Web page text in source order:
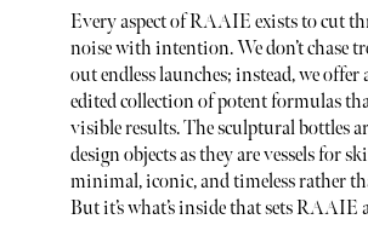
Every aspect of RAAIE exists to cut
noise with intention. We don’t chase
out endless launches; instead, we
edited collection of potent formulas
visible results. The sculptural bottles
design objects as they are vessels for
minimal, iconic, and timeless rather
But it’s what’s inside that sets RAAIE